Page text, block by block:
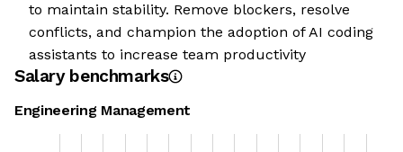
to maintain stability. Remove blockers, resolve
conflicts, and champion the adoption of AI coding
assistants to increase team productivity
Salary benchmarks
Engineering Management